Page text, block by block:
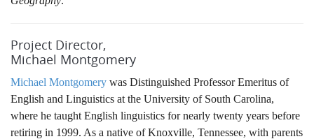
Project Director,
Michael Montgomery
Michael Montgomery was Distinguished Professor Emeritus of
English and Linguistics at the University of South Carolina,
where he taught English linguistics for nearly twenty years before
retiring in 1999. As a native of Knoxville, Tennessee, with parents